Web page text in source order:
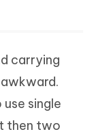
carrying
single
then two